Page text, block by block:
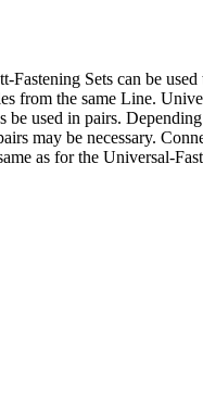
Fastening Sets can be used
from the same Line.
be used in pairs.
may be necessary.
as for the Universal-